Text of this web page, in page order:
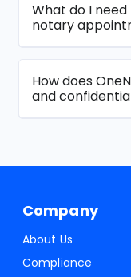
What do I
notary
How does
and
Company
About Us
Compliance